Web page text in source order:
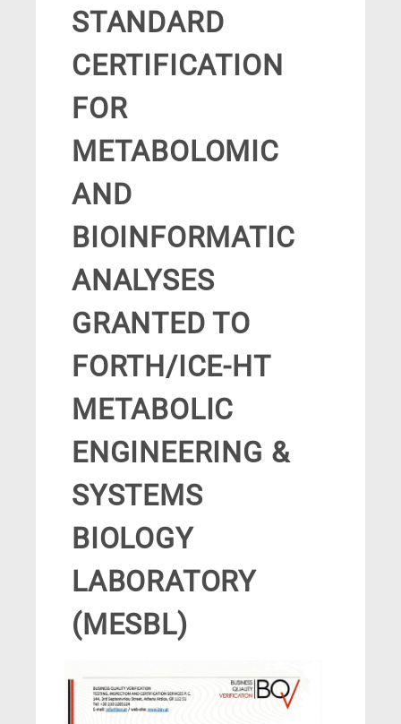
STANDARD
CERTIFICATION
FOR
METABOLOMIC
AND
BIOINFORMATIC
ANALYSES
GRANTED TO
FORTH/ICE-HT
METABOLIC
ENGINEERING &
SYSTEMS
BIOLOGY
LABORATORY
(MESBL)